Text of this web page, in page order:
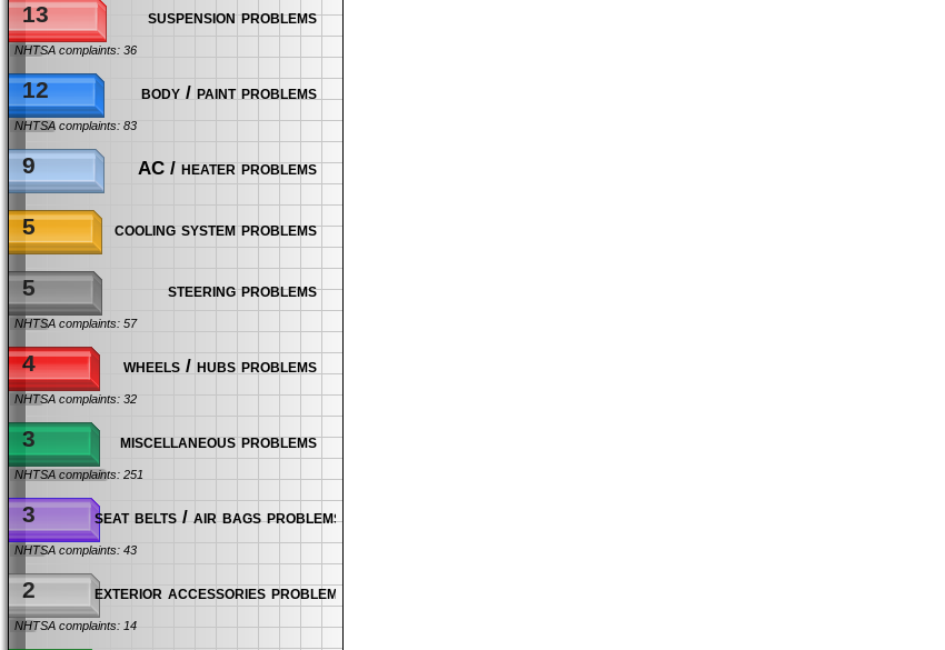
suspension problems
13
NHTSA complaints: 36
body / paint problems
12
NHTSA complaints: 83
AC / heater problems
9
cooling system problems
5
steering problems
5
NHTSA complaints: 57
wheels / hubs problems
4
NHTSA complaints: 32
miscellaneous problems
3
NHTSA complaints: 251
seat belts / air bags problems
3
NHTSA complaints: 43
exterior accessories problems
2
NHTSA complaints: 14